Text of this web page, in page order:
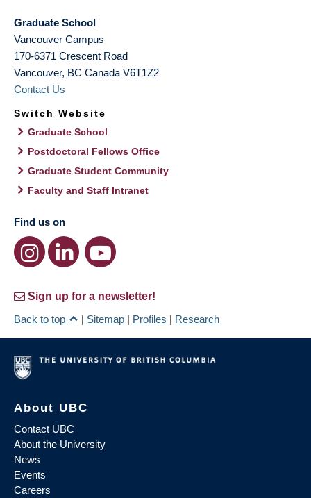
Graduate School
Vancouver Campus
170-6371 Crescent Road
Vancouver, BC Canada V6T1Z2
Contact Us
Switch Website
Graduate School
Postdoctoral Fellows Office
Graduate Student Community
Faculty and Staff Intranet
Find us on
Sign up for a newsletter!
Back to top
| Sitemap | Profiles | Research
About UBC
Contact UBC
About the University
News
Events
Careers